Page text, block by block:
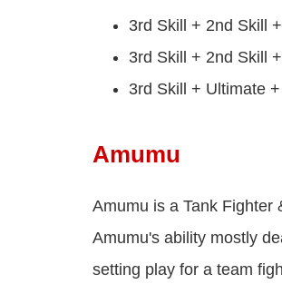
3rd Skill + 2nd Skill +
3rd Skill + 2nd Skill
3rd Skill + Ultimate
Amumu
Amumu is a Tank Fighter
Amumu's ability mostly
setting play for a team